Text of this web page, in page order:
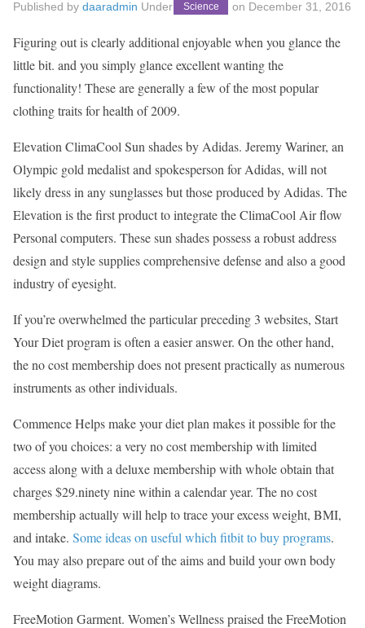
Published by daaradmin Under Science on December 31, 2016
Figuring out is clearly additional enjoyable when you glance the
little bit. and you simply glance excellent wanting the
functionality! These are generally a few of the most popular
clothing traits for health of 2009.
Elevation ClimaCool Sun shades by Adidas. Jeremy Wariner, an
Olympic gold medalist and spokesperson for Adidas, will not
likely dress in any sunglasses but those produced by Adidas. The
Elevation is the first product to integrate the ClimaCool Air flow
Personal computers. These sun shades possess a robust address
design and style supplies comprehensive defense and also a good
industry of eyesight.
If you’re overwhelmed the particular preceding 3 websites, Start
Your Diet program is often a easier answer. On the other hand,
the no cost membership does not present practically as numerous
instruments as other individuals.
Commence Helps make your diet plan makes it possible for the
two of you choices: a very no cost membership with limited
access along with a deluxe membership with whole obtain that
charges $29.ninety nine within a calendar year. The no cost
membership actually will help to trace your excess weight, BMI,
and intake. Some ideas on useful which fitbit to buy programs.
You may also prepare out of the aims and build your own body
weight diagrams.
FreeMotion Garment. Women’s Wellness praised the FreeMotion